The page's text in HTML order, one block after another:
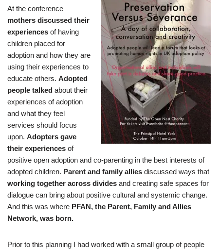
At the conference
mothers discussed their
experiences of having
children placed for
adoption and how they are
using their experiences to
educate others. Adopted
people talked about their
experiences of adoption
and what they feel
services should focus
upon. Adopters gave
their experiences of
positive open adoption and co-parenting in the best interests of
adopted children. Parent and family allies discussed ways that
working together across divides and creating safe spaces for
dialogue can bring about positive cultural and systemic change.
And this was where PFAN, the Parent, Family and Allies
Network, was born.
Prior to this planning I had worked with a small group of people